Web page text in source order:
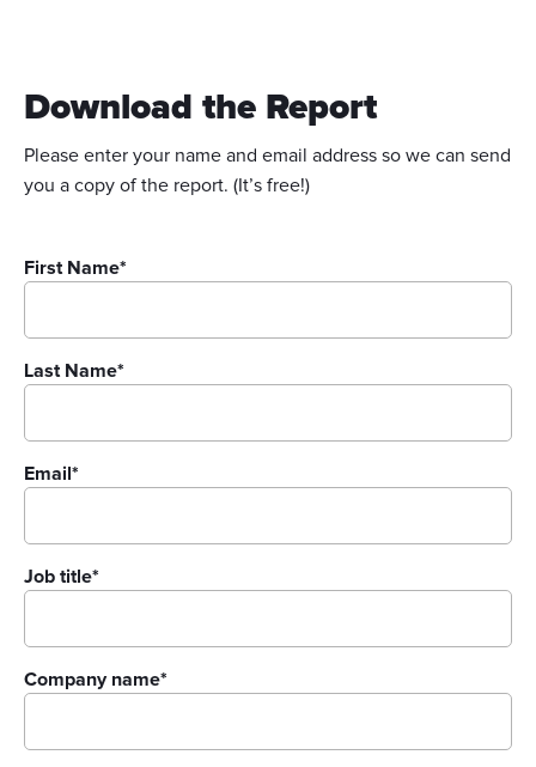
Download the Report
Please enter your name and email address so we can send
you a copy of the report. (It’s free!)
First Name*
Last Name*
Email *
Job title*
Company name*